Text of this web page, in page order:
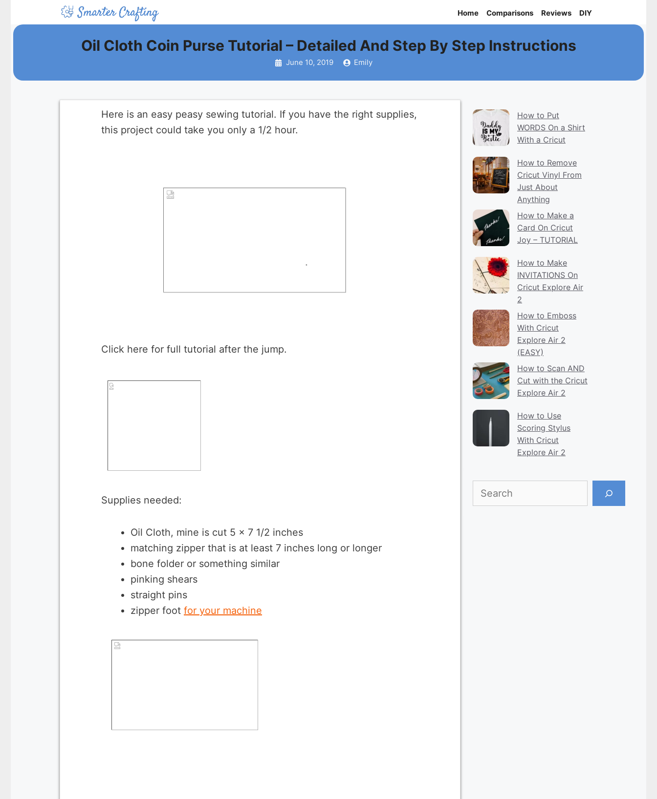
to
Home Comparisons Reviews DIY
Oil Cloth Coin Purse Tutorial – Detailed And Step By Step Instructions
June 10, 2019 Emily
Here is an easy peasy sewing tutorial. If you have the right supplies,
this project could take you only a 1/2 hour.
Click here for full tutorial after the jump.
Supplies needed:
Oil Cloth, mine is cut 5 x 7 1/2 inches
matching zipper that is at least 7 inches long or longer
bone folder or something similar
pinking shears
straight pins
zipper foot for your machine
How to Put
WORDS On a Shirt
With a Cricut
How to Remove
Cricut Vinyl From
Just About
Anything
How to Make a
Card On Cricut
Joy – TUTORIAL
How to Make
INVITATIONS On
Cricut Explore Air
2
How to Emboss
With Cricut
Explore Air 2
(EASY)
How to Scan AND
Cut with the Cricut
Explore Air 2
How to Use
Scoring Stylus
With Cricut
Explore Air 2